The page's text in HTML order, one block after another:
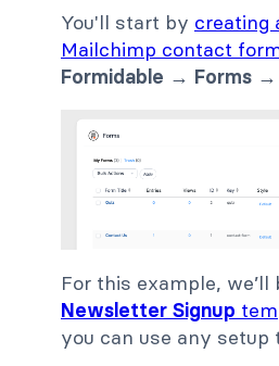
You'll start by creating
Mailchimp contact
Formidable → Forms
For this example, we’ll
Newsletter Signup
you can use any setup